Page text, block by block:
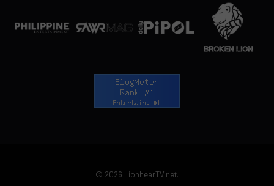
© 2026 LionhearTV.net.